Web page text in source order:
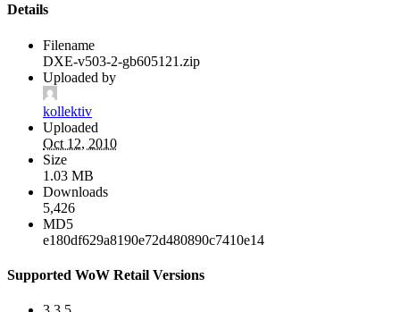
Details
Filename
DXE-v503-2-gb605121.zip
Uploaded by
kollektiv
Uploaded
Oct 12, 2010
Size
1.03 MB
Downloads
5,426
MD5
e180df629a8190e72d480890c7410e14
Supported WoW Retail Versions